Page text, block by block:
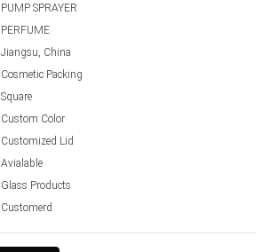
PUMP SPRAYER
PERFUME
Jiangsu, China
Cosmetic Packing
Square
Custom Color
Customized Lid
Avialable
Glass Products
Customerd